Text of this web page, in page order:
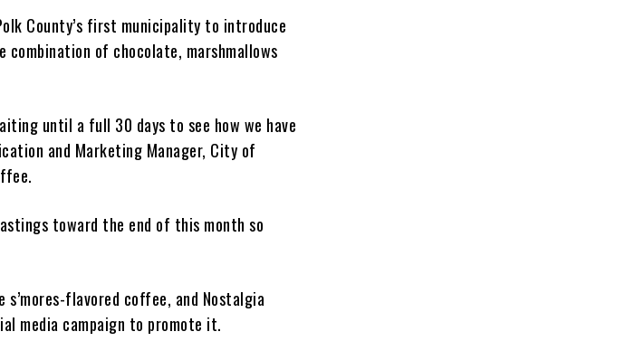
County’s first municipality to introduce
of chocolate, marshmallows
until a full 30 days to see how we have
and Marketing Manager, City of
toward the end of this month so
flavored coffee, and Nostalgia
media campaign to promote it.